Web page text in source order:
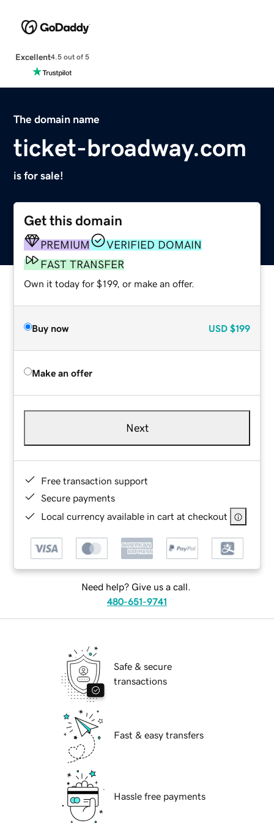
Excellent4.5 out of 5
The domain name
ticket-broadway.com
is for sale!
Get this domain
PREMIUM
VERIFIED DOMAIN
FAST TRANSFER
Own it today for $199, or make an offer.
Buy now USD $199
Make an offer
Next
Free transaction support
Secure payments
Local currency available in cart at checkout
Need help? Give us a call.
480-651-9741
Safe & secure
transactions
Fast & easy transfers
Hassle free payments